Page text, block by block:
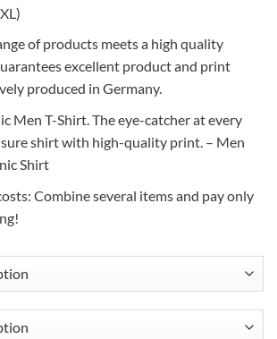
of products meets a high quality
excellent product and print
produced in Germany.
Men T-Shirt. The eye-catcher at every
shirt with high-quality print. – Men
Shirt
Combine several items and pay only